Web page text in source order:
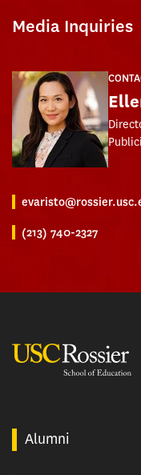
Media Inquiries
(213) 740-2327
Alumni